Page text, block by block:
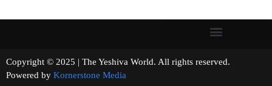
Copyright © 2025 | The Yeshiva World. All rights reserved.
Powered by Kornerstone Media